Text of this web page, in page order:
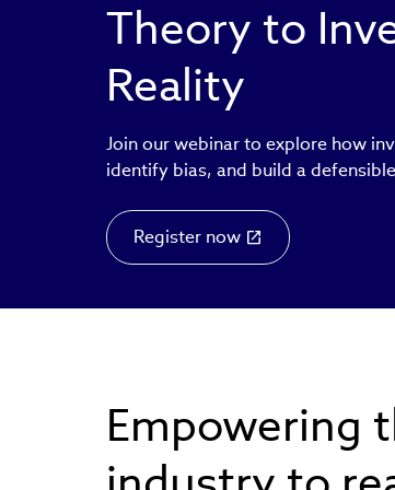
Theory to
Reality
Join our webinar to explore how
identify bias, and build a
Register now
Empowering